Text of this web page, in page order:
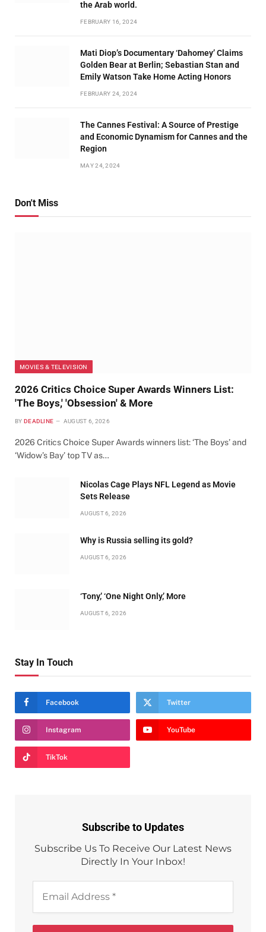
the Arab world.
FEBRUARY 16, 2024
Mati Diop’s Documentary ‘Dahomey’ Claims
Golden Bear at Berlin; Sebastian Stan and
Emily Watson Take Home Acting Honors
FEBRUARY 24, 2024
The Cannes Festival: A Source of Prestige
and Economic Dynamism for Cannes and the
Region
MAY 24, 2024
Don't Miss
MOVIES & TELEVISION
2026 Critics Choice Super Awards Winners List:
'The Boys,' 'Obsession' & More
BY DEADLINE AUGUST 6, 2026
2026 Critics Choice Super Awards winners list: ‘The Boys’ and
‘Widow’s Bay’ top TV as…
Nicolas Cage Plays NFL Legend as Movie
Sets Release
AUGUST 6, 2026
Why is Russia selling its gold?
AUGUST 6, 2026
‘Tony,’ ‘One Night Only,’ More
AUGUST 6, 2026
Stay In Touch
Facebook Twitter
Instagram YouTube
TikTok
Subscribe to Updates
Subscribe Us To Receive Our Latest News
Directly In Your Inbox!
Address